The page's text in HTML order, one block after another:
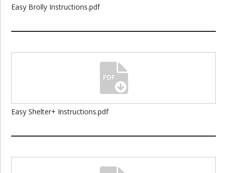
Easy Brolly Instructions.pdf
Easy Shelter+ Instructions.pdf